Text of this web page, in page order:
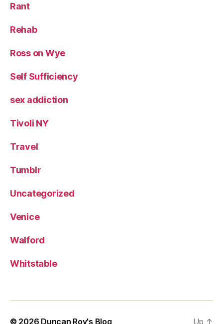
Rant
Rehab
Ross on Wye
Self Sufficiency
sex addiction
Tivoli NY
Travel
Tumblr
Uncategorized
Venice
Walford
Whitstable
© 2026 Duncan Roy's Blog Up ↑